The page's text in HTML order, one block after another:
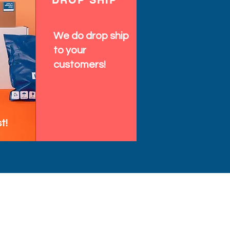
We do drop ship
to your
customers!